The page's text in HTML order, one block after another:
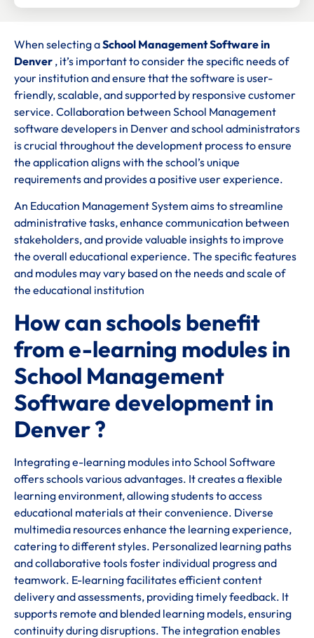
When selecting aSchool Management Software in
Denver , it’s important to consider the specific needs of
your institution and ensure that the software is user-
friendly, scalable, and supported by responsive customer
service. Collaboration between School Management
software developers in Denver and school administrators
is crucial throughout the development process to ensure
the application aligns with the school’s unique
requirements and provides a positive user experience.
An Education Management System aims to streamline
administrative tasks, enhance communication between
stakeholders, and provide valuable insights to improve
the overall educational experience. The specific features
and modules may vary based on the needs and scale of
the educational institution
How can schools benefit
from e-learning modules in
School Management
Software development in
Denver ?
Integrating e-learning modules into School Software
offers schools various advantages. It creates a flexible
learning environment, allowing students to access
educational materials at their convenience. Diverse
multimedia resources enhance the learning experience,
catering to different styles. Personalized learning paths
and collaborative tools foster individual progress and
teamwork. E-learning facilitates efficient content
delivery and assessments, providing timely feedback. It
supports remote and blended learning models, ensuring
continuity during disruptions. The integration enables